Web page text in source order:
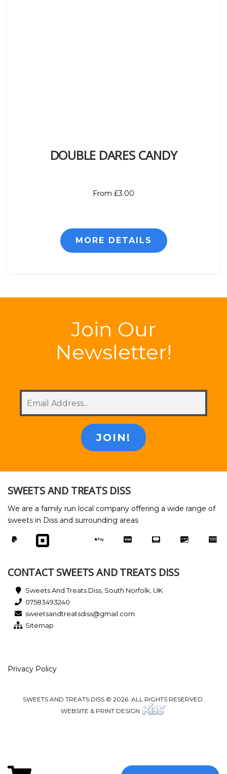
DOUBLE DARES CANDY
From £3.00
MORE DETAILS
Join Our
Newsletter!
SWEETS AND TREATS DISS
We are a family run local company offering a wide range of
sweets in Diss and surrounding areas
CONTACT SWEETS AND TREATS DISS
Sweets And Treats Diss, South Norfolk, UK
07583493240
sweetsandtreatsdiss@gmail.com
Sitemap
Privacy Policy
SWEETS AND TREATS DISS © 2026. ALL RIGHTS RESERVED.
WEBSITE & PRINT DESIGN